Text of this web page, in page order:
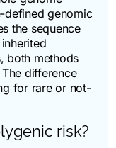
defined genomic
the sequence
both methods
difference
for rare or not-
risk?